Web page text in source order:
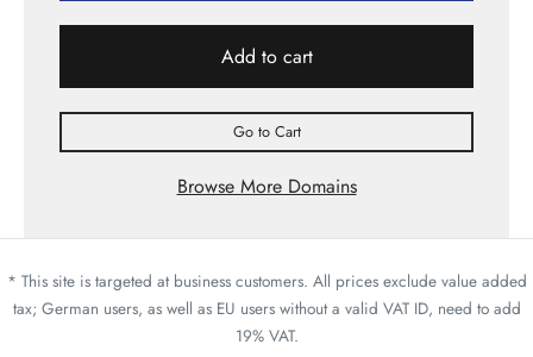
Add to cart
Go to Cart
Browse More Domains
* This site is targeted at business customers. All prices exclude value added
tax; German users, as well as EU users without a valid VAT ID, need to add
19% VAT.